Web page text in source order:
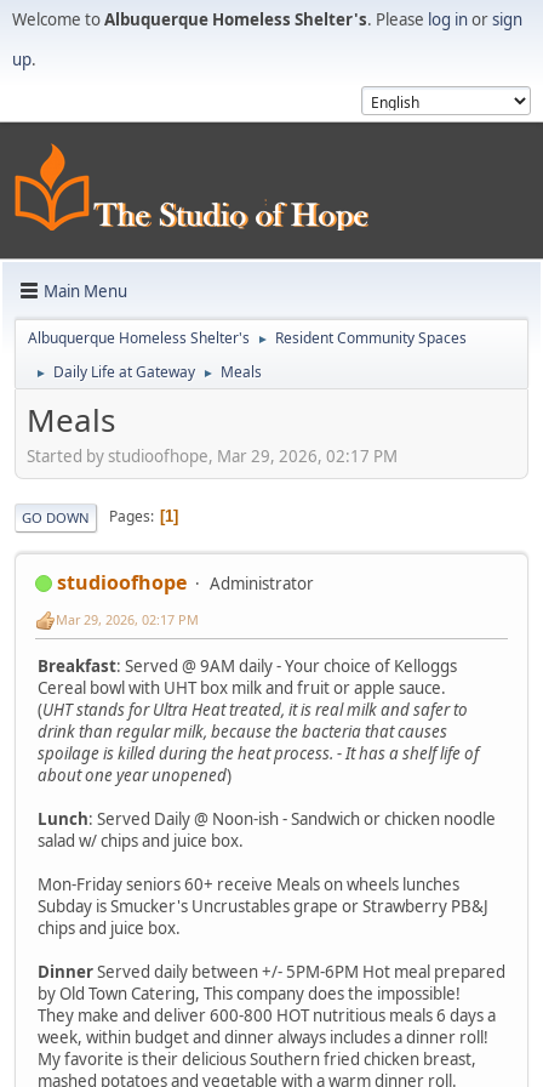
Welcome toAlbuquerque Homeless Shelter's. Please log inorsign
up.
Main Menu
Albuquerque Homeless Shelter's ► Resident Community Spaces
► Daily Life at Gateway ► Meals
Meals
Started by studioofhope, Mar 29, 2026, 02:17 PM
GO DOWN Pages 1
studioofhope Administrator
Mar 29, 2026, 02:17 PM
Breakfast: Served @ 9AM daily - Your choice of Kelloggs
Cereal bowl with UHT box milk and fruit or apple sauce.
(UHT stands for Ultra Heat treated, it is real milk and safer to
drink than regular milk, because the bacteria that causes
spoilage is killed during the heat process. - It has a shelf life of
about one year unopened)
Lunch: Served Daily @ Noon-ish - Sandwich or chicken noodle
salad w/ chips and juice box.
Mon-Friday seniors 60+ receive Meals on wheels lunches
Subday is Smucker's Uncrustables grape or Strawberry PB&J
chips and juice box.
DinnerServed daily between +/- 5PM-6PM Hot meal prepared
by Old Town Catering, This company does the impossible!
They make and deliver 600-800 HOT nutritious meals 6 days a
week, within budget and dinner always includes a dinner roll!
My favorite is their delicious Southern fried chicken breast,
mashed potatoes and vegetable with a warm dinner roll.